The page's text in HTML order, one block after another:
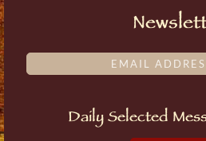
Daily Selected